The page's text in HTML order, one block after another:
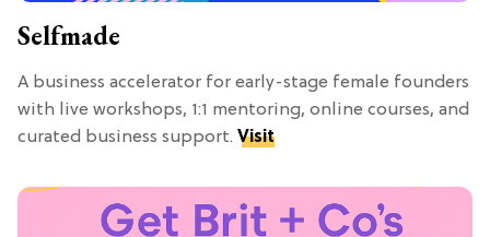
Selfmade
A business accelerator for early-stage female founders
with live workshops, 1:1 mentoring, online courses, and
curated business support. Visit